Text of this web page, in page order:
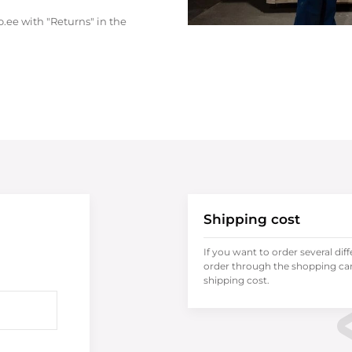
with "Returns" in the
Shipping cost
If you want to order several
order through the shopping
shipping cost.